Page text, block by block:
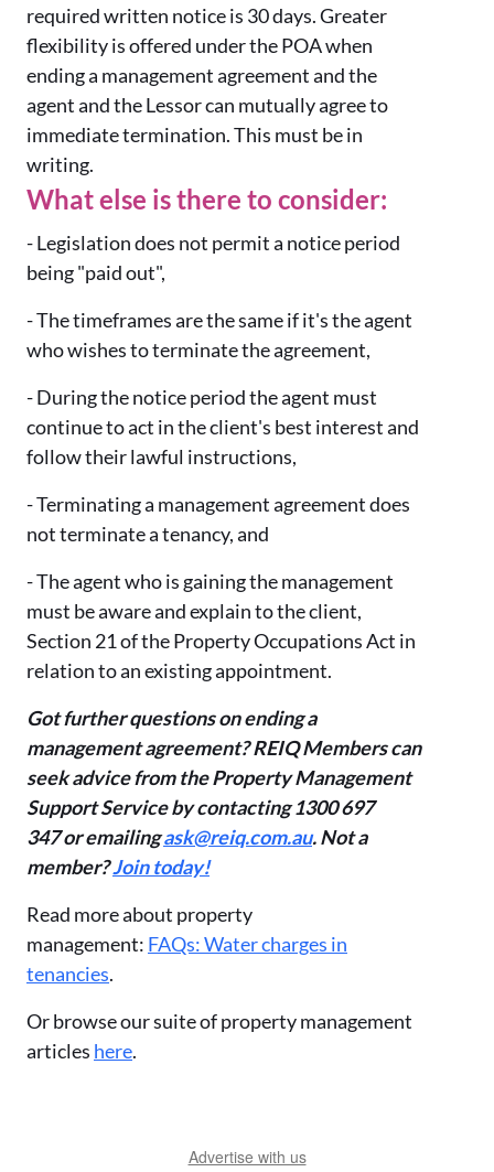
required written notice is 30 days. Greater
flexibility is offered under the POA when
ending a management agreement and the
agent and the Lessor can mutually agree to
immediate termination. This must be in
writing.
What else is there to consider:
- Legislation does not permit a notice period
being "paid out",
- The timeframes are the same if it's the agent
who wishes to terminate the agreement,
- During the notice period the agent must
continue to act in the client's best interest and
follow their lawful instructions,
- Terminating a management agreement does
not terminate a tenancy, and
- The agent who is gaining the management
must be aware and explain to the client,
Section 21 of the Property Occupations Act in
relation to an existing appointment.
Got further questions on ending a
management agreement? REIQ Members can
seek advice from the Property Management
Support Service by contacting 1300 697
347 or emailingask@reiq.com.au. Not a
member?Join today!
Read more about property
management: FAQs: Water charges in
tenancies.
Or browse our suite of property management
articles here.
Advertise with us